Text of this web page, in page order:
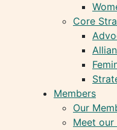
Core
Members
Our
Meet our